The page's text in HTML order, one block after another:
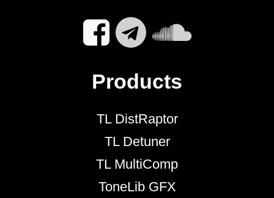
Products
TL DistRaptor
TL Detuner
TL MultiComp
ToneLib GFX